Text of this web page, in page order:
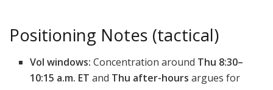
Positioning Notes (tactical)
Vol windows: Concentration around Thu 8:30–
10:15 a.m. ET and Thu after-hours argues for